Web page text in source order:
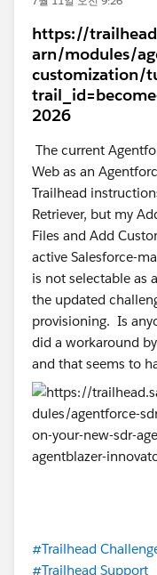
https://
arn/modules/
customization/
2026
The current
Web as an
Trailhead
Retriever, but my
Files and Add
active Salesforce-
is not selectable as
the updated
provisioning. Is
did a workaround
and that seems to
#Trailhead
#Trailhead Support